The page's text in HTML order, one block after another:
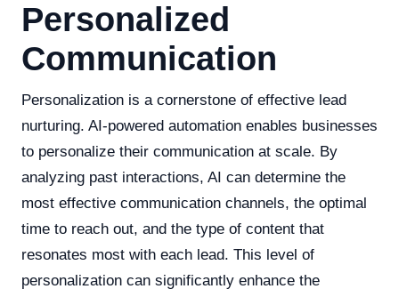
Personalized
Communication
Personalization is a cornerstone of effective lead
nurturing. AI-powered automation enables businesses
to personalize their communication at scale. By
analyzing past interactions, AI can determine the
most effective communication channels, the optimal
time to reach out, and the type of content that
resonates most with each lead. This level of
personalization can significantly enhance the